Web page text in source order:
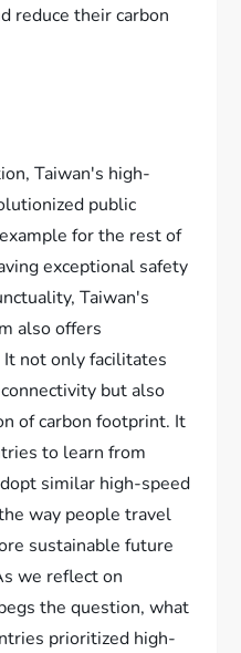
reduce their carbon
Taiwan's high-
public
for the rest of
exceptional safety
Taiwan's
also offers
not only facilitates
but also
of carbon footprint. It
to learn from
similar high-speed
way people travel
sustainable future
we reflect on
the question, what
prioritized high-